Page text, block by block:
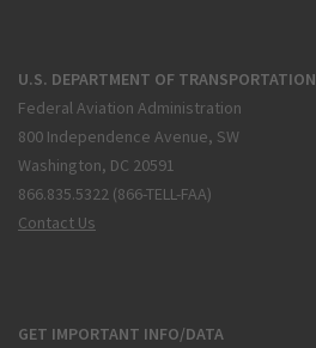
U.S. DEPARTMENT OF TRANSPORTATION
Federal Aviation Administration
800 Independence Avenue, SW
Washington, DC 20591
866.835.5322 (866-TELL-FAA)
Contact Us
GET IMPORTANT INFO/DATA